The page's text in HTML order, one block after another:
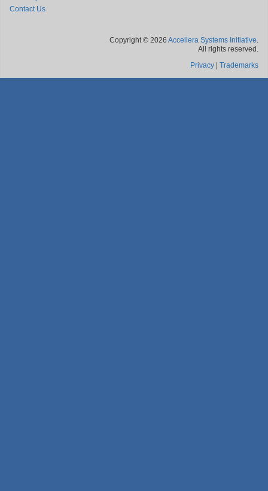
Contact Us
Copyright © 2026 Accellera Systems Initiative.
All rights reserved.
Privacy
Trademarks